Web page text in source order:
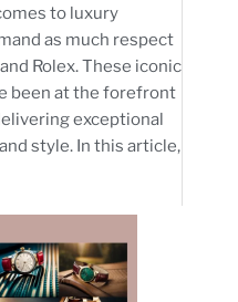
to luxury
as much respect
Rolex. These iconic
been at the forefront
exceptional
style. In this article,